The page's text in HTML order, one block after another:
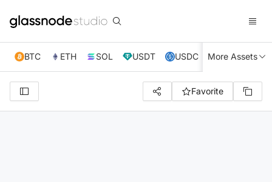
BTC ETH SOL USDT USDC XRP TRX
More Assets
Favorite